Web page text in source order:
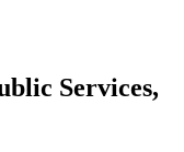
Services,